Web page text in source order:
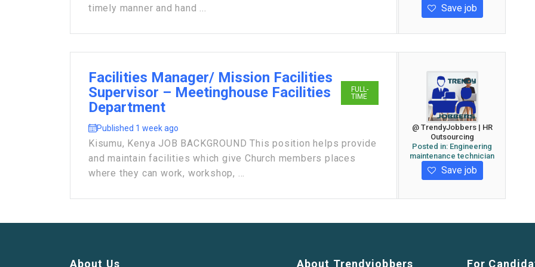
timely manner and hand ...
Save job
Facilities Manager/ Mission Facilities
Supervisor – Meetinghouse Facilities
Department
FULL-
TIME
Published 1 week ago
Kisumu, Kenya JOB BACKGROUND This position helps provide
and maintain facilities which give Church members places
where they can work, workshop, ...
@ TrendyJobbers | HR
Outsourcing
Posted in: Engineering
maintenance technician
Save job
About Us About Trendyjobbers For